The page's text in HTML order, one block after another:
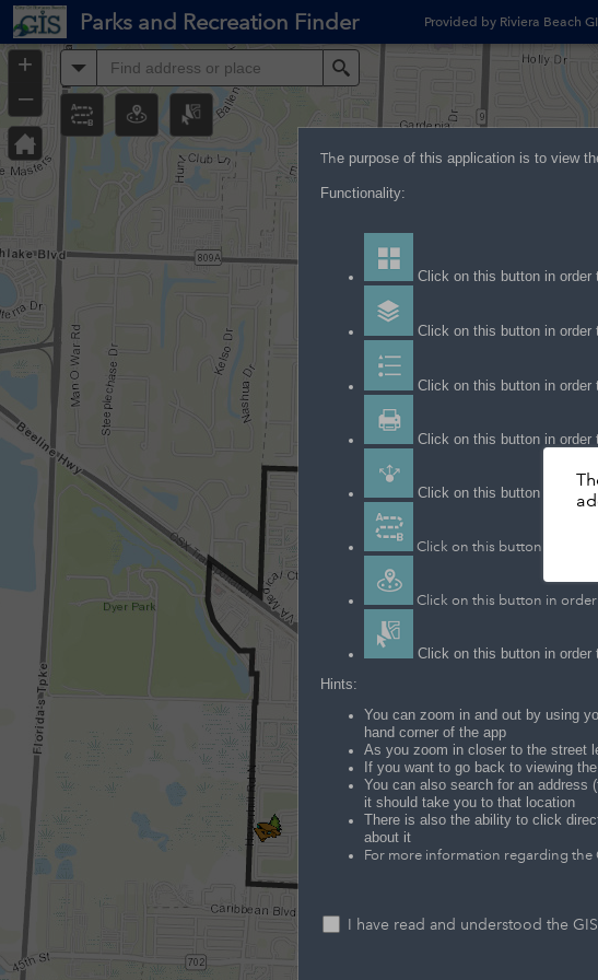
+
–
The purpose of this application is to view
Functionality:
Click on this button in order
Click on this button in order
Click on this button in order
Click on this button in order
Click on this button in order
Click on this button in
Click on this button in
Click on this button in
Hints:
You can zoom in and out by using
hand corner of the app
As you zoom in closer to the street
If you want to go back to viewing
You can also search for an
it should take you to that location
There is also the ability to click
about it
For more information regarding the
I have read and understood the
Controller
Parks and Recreation Finder Provided by Riviera Beach